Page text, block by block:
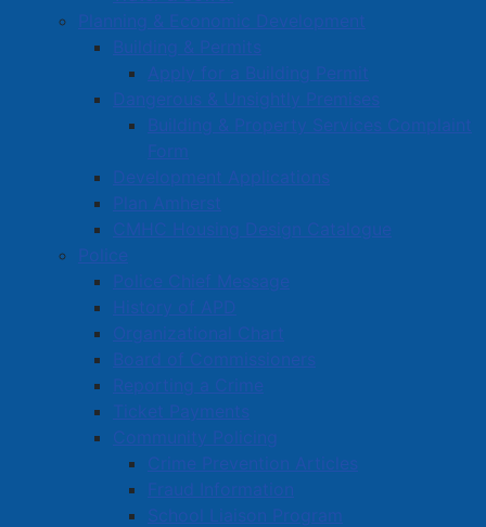
Planning & Economic Development
Building & Permits
Apply for a Building Permit
Dangerous & Unsightly Premises
Building & Property Services Complaint
Form
Development Applications
Plan Amherst
CMHC Housing Design Catalogue
Police
Police Chief Message
History of APD
Organizational Chart
Board of Commissioners
Reporting a Crime
Ticket Payments
Community Policing
Crime Prevention Articles
Fraud Information
School Liaison Program